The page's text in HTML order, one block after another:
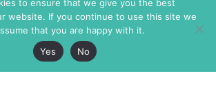
to ensure that we give you the best
website. If you continue to use this site we
that you are happy with it.
Yes
No